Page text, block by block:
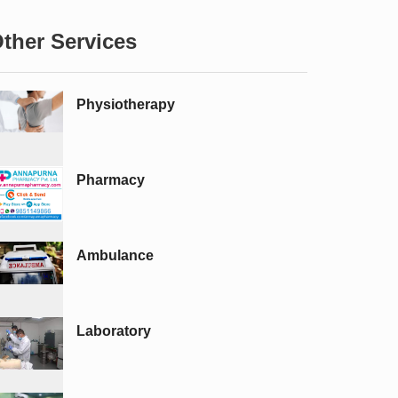
Services
Physiotherapy
Pharmacy
Ambulance
Laboratory